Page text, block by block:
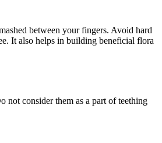
between your fingers. Avoid hard
It also helps in building beneficial flora
not consider them as a part of teething